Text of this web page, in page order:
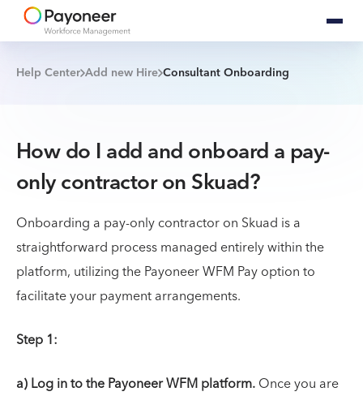
Help Center Add new Hire Consultant Onboarding
How do I add and onboard a pay-
only contractor on Skuad?
Onboarding a pay-only contractor on Skuad is a
straightforward process managed entirely within the
platform, utilizing the Payoneer WFM Pay option to
facilitate your payment arrangements.
Step 1:
a) Log in to the Payoneer WFM platform.Once you are